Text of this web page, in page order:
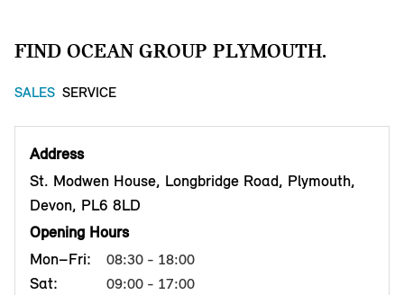
FIND OCEAN GROUP PLYMOUTH.
SALES SERVICE
Address
St. Modwen House, Longbridge Road, Plymouth,
Devon, PL6 8LD
Opening Hours
Mon–Fri:
08:30 - 18:00
Sat: 09:00 - 17:00